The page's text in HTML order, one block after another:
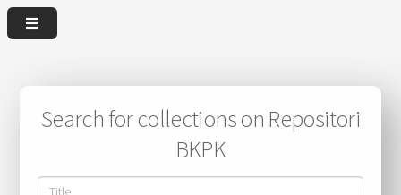
Search for collections on Repositori
BKPK